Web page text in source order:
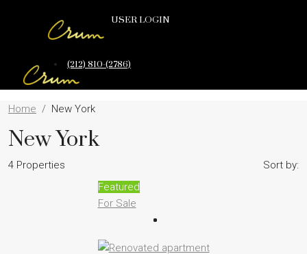
USER LOGIN
(212) 810-(2786)
Home New York
New York
4 Properties
Sort by:
Featured
For Sale